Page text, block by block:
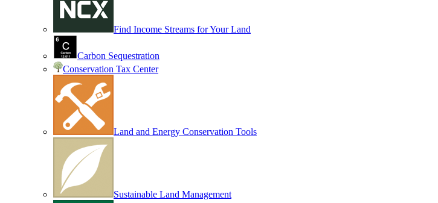
Find Income Streams for Your Land
Carbon Sequestration
Conservation Tax Center
Land and Energy Conservation Tools
Sustainable Land Management